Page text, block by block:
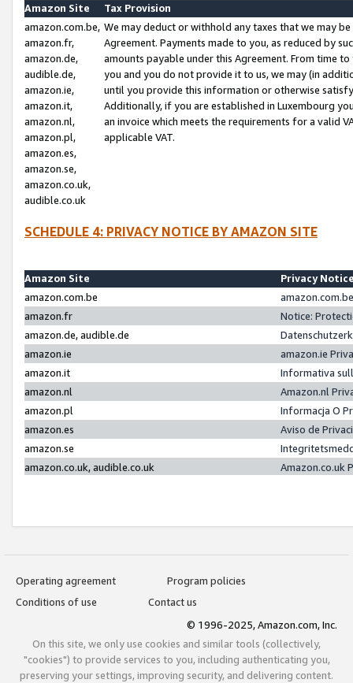
Amazon Site
Tax Provision
amazon.com.be,
amazon.fr,
amazon.de,
audible.de,
amazon.ie,
amazon.it,
amazon.nl,
amazon.pl,
amazon.es,
amazon.se,
amazon.co.uk,
audible.co.uk
We may deduct or withhold any taxes that we may
Agreement. Payments made to you, as reduced by
amounts payable under this Agreement. From time
you and you do not provide it to us, we may (in
until you provide this information or otherwise
Additionally, if you are established in Luxembourg
an invoice which meets the requirements for a valid
applicable VAT.
SCHEDULE 4: PRIVACY NOTICE BY AMAZON SITE
Amazon Site
Privacy
amazon.com.be
amazon.fr
Notice:
amazon.de, audible.de
amazon.ie
amazon.ie
amazon.it
Informativa
amazon.nl
Amazon.nl
amazon.pl
Informacja O
amazon.es
Aviso de
amazon.se
amazon.co.uk, audible.co.uk
Amazon.co.uk
Operating agreement
Program policies
Conditions of use
Contact us
© 1996-2025, Amazon.com, Inc.
On this site, we only use cookies and similar tools (collectively,
"cookies") to provide services to you, including authenticating you,
preserving your settings, improving security, and delivering content.